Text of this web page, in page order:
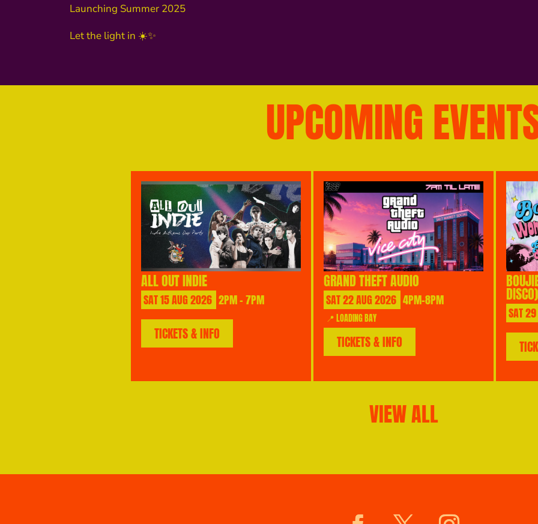
Launching Summer 2025
Let the light in ☀️✨
UPCOMING
ALL OUT INDIE
SAT15AUG2026 2PM - 7PM
TICKETS & INFO
GRAND THEFT AUDIO
SAT22AUG2026 4PM-8PM
📍 LOADING BAY
TICKETS & INFO
DISCO)
SAT29
VIEW ALL